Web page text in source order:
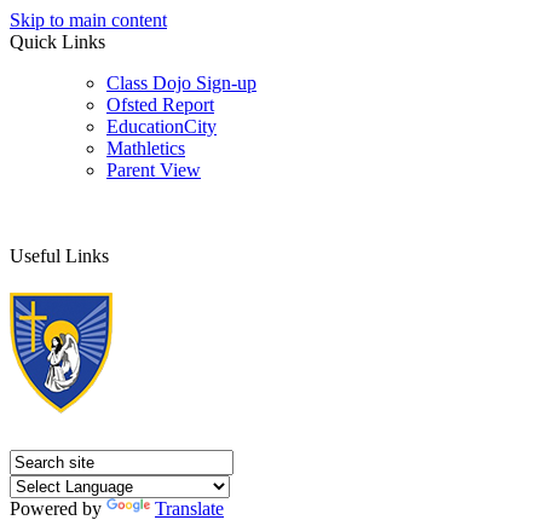
Skip to main content
Quick Links
Class Dojo Sign-up
Ofsted Report
EducationCity
Mathletics
Parent View
Useful Links
Powered by
Translate